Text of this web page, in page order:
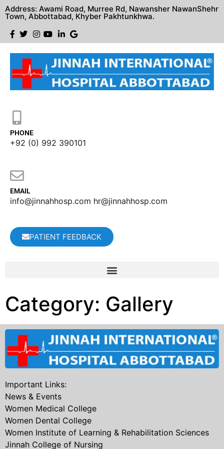
Address: Awami Road, Murree Rd, Nawansher NawanShehr
Town, Abbottabad, Khyber Pakhtunkhwa.
PHONE
+92 (0) 992 390101
EMAIL
info@jinnahhosp.com hr@jinnahhosp.com
PATIENT FEEDBACK
Category: Gallery
Important Links:
News & Events
Women Medical College
Women Dental College
Women Institute of Learning & Rehabilitation Sciences
Jinnah College of Nursing